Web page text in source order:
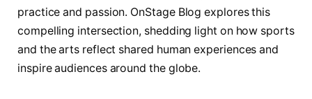
practice and passion. OnStage Blog explores this
compelling intersection, shedding light on how sports
and the arts reflect shared human experiences and
inspire audiences around the globe.